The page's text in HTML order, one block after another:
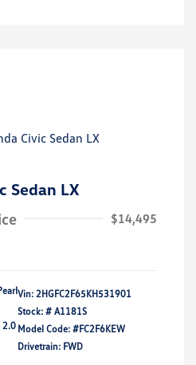
Sedan LX
$14,495
2.0
Vin: 2HGFC2F65KH531901
Stock: # A1181S
Model Code: #FC2F6KEW
Drivetrain: FWD